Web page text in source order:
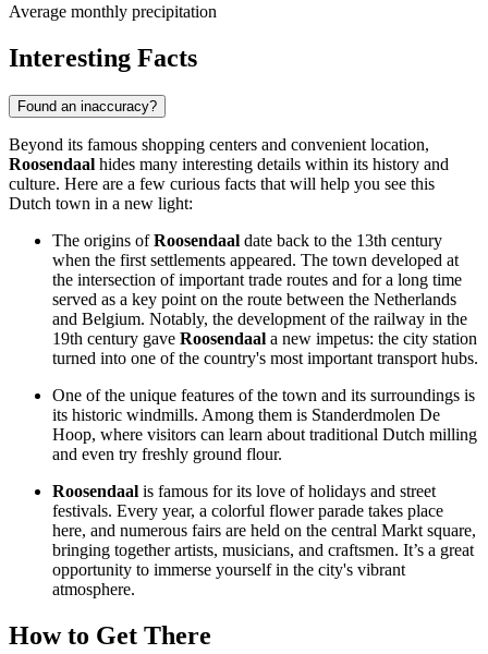
Average monthly precipitation
Interesting Facts
Found an inaccuracy?
Beyond its famous shopping centers and convenient location,
Roosendaal hides many interesting details within its history and
culture. Here are a few curious facts that will help you see this
Dutch town in a new light:
The origins ofRoosendaal date back to the 13th century
when the first settlements appeared. The town developed at
the intersection of important trade routes and for a long time
served as a key point on the route between the Netherlands
and Belgium. Notably, the development of the railway in the
19th century gave Roosendaal a new impetus: the city station
turned into one of the country's most important transport hubs.
One of the unique features of the town and its surroundings is
its historic windmills. Among them is Standerdmolen De
Hoop, where visitors can learn about traditional Dutch milling
and even try freshly ground flour.
Roosendaal is famous for its love of holidays and street
festivals. Every year, a colorful flower parade takes place
here, and numerous fairs are held on the central Markt square,
bringing together artists, musicians, and craftsmen. It’s a great
opportunity to immerse yourself in the city's vibrant
atmosphere.
How to Get There